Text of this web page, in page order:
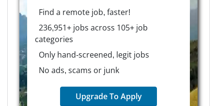
Find a remote job, faster!
236,951+ jobs across 105+ job
categories
Only hand-screened, legit jobs
No ads, scams or junk
Upgrade To Apply